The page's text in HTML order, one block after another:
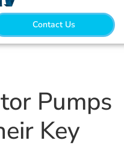
Contact Us
Pumps
Key